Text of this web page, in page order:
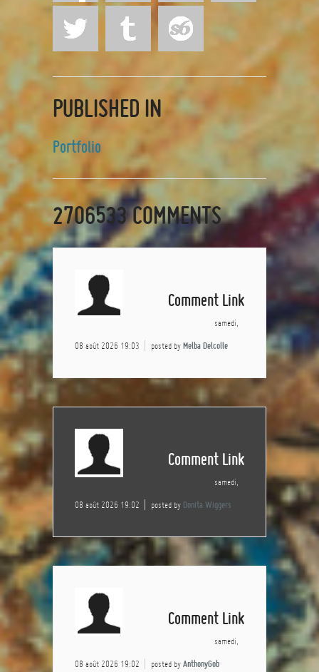
PUBLISHED IN
Portfolio
2706533COMMENTS
Comment Link
samedi,
08 août 2026 19:03 posted by Melba Delcolle
Comment Link
samedi,
08 août 2026 19:02 posted by Donita Wiggers
Comment Link
samedi,
08 août 2026 19:02 posted by AnthonyGob